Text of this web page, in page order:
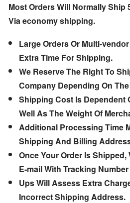
Most Orders Will Normally Ship
Via economy shipping.
Large Orders Or Multi-
Extra Time For Shipping.
We Reserve The Right To
Company Depending On
Shipping Cost Is Dependent
Well As The Weight Of
Additional Processing Time
Shipping And Billing
Once Your Order Is Shipped,
E-mail With Tracking
Ups Will Assess Extra
Incorrect Shipping Address.